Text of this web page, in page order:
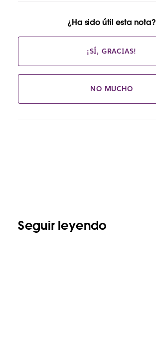
¿Ha sido útil esta nota?
¡SÍ, GRACIAS!
NO MUCHO
Seguir leyendo